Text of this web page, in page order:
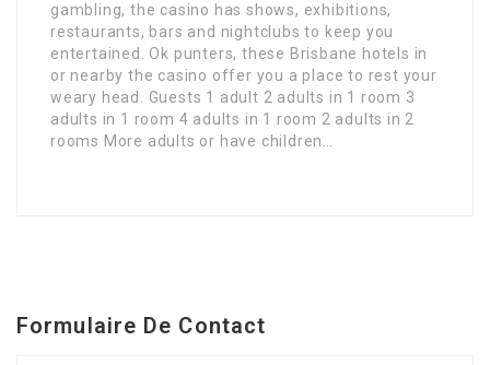
gambling, the casino has shows, exhibitions,
restaurants, bars and nightclubs to keep you
entertained. Ok punters, these Brisbane hotels in
or nearby the casino offer you a place to rest your
weary head. Guests 1 adult 2 adults in 1 room 3
adults in 1 room 4 adults in 1 room 2 adults in 2
rooms More adults or have children…
Formulaire De Contact